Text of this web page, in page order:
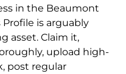
in the Beaumont
Profile is arguably
asset. Claim it,
upload high-
post regular